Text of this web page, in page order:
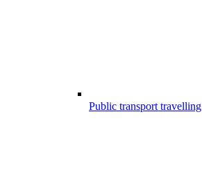
Public transport travelling